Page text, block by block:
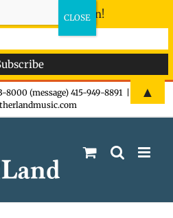
8000 (message) 415-949-8891
don't miss the fun!
▲